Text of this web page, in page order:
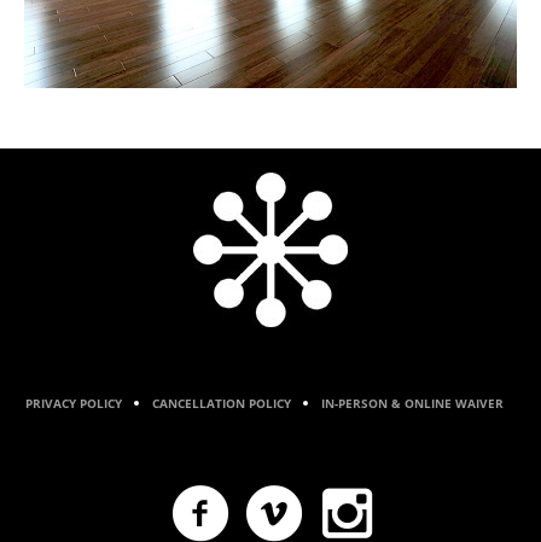
PRIVACY POLICY CANCELLATION POLICY IN-PERSON & ONLINE WAIVER